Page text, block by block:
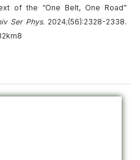
of the “One Belt, One Road”
Ser Phys. 2024;(56):2328-2338.